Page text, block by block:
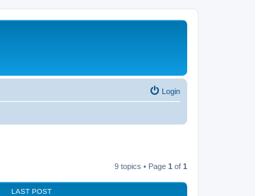
Login
9 topics • Page 1 of 1
LAST POST